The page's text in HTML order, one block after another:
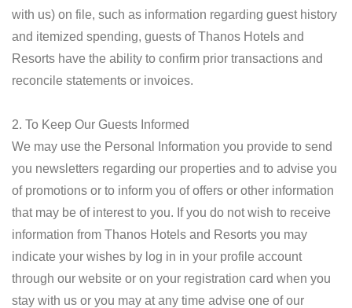
with us) on file, such as information regarding guest history
and itemized spending, guests of Thanos Hotels and
Resorts have the ability to confirm prior transactions and
reconcile statements or invoices.
2. To Keep Our Guests Informed
We may use the Personal Information you provide to send
you newsletters regarding our properties and to advise you
of promotions or to inform you of offers or other information
that may be of interest to you. If you do not wish to receive
information from Thanos Hotels and Resorts you may
indicate your wishes by log in in your profile account
through our website or on your registration card when you
stay with us or you may at any time advise one of our